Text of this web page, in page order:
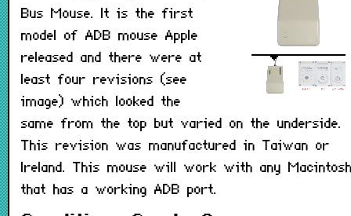
Bus Mouse. It is the first
model of ADB mouse Apple
released and there were at
least four revisions (see
image) which looked the
same from the top but varied on the underside.
This revision was manufactured in Taiwan or
Ireland. This mouse will work with any
that has a working ADB port.